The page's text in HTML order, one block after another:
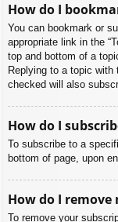
How do I
You can bookmark or
appropriate link in the
top and bottom of a
Replying to a topic with
checked will also
How do I
To subscribe to a
bottom of page, upon
How do I
To remove your